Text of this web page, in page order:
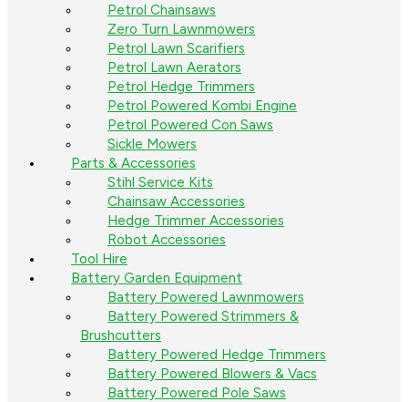
Petrol Chainsaws
Zero Turn Lawnmowers
Petrol Lawn Scarifiers
Petrol Lawn Aerators
Petrol Hedge Trimmers
Petrol Powered Kombi Engine
Petrol Powered Con Saws
Sickle Mowers
Parts & Accessories
Stihl Service Kits
Chainsaw Accessories
Hedge Trimmer Accessories
Robot Accessories
Tool Hire
Battery Garden Equipment
Battery Powered Lawnmowers
Battery Powered Strimmers &
Brushcutters
Battery Powered Hedge Trimmers
Battery Powered Blowers & Vacs
Battery Powered Pole Saws